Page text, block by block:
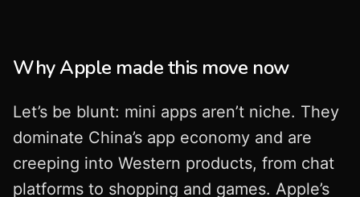
Why Apple made this move now
Let’s be blunt: mini apps aren’t niche. They
dominate China’s app economy and are
creeping into Western products, from chat
platforms to shopping and games. Apple’s